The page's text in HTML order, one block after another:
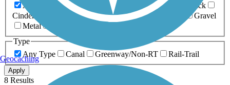
Any Surface
Asphalt Ballast Boardwalk
Brick
Cinder
Crushed Stone Dirt
Gravel
Metal
Type
Any Type
Canal Greenway/Non-RT Rail-Trail
Apply
8 Results
Geocaching